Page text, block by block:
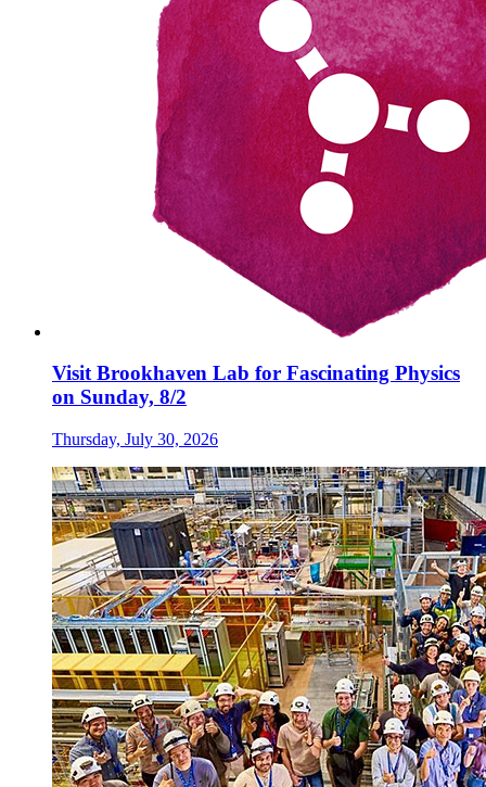
Visit Brookhaven Lab for Fascinating Physics
on Sunday, 8/2
Thursday, July 30, 2026